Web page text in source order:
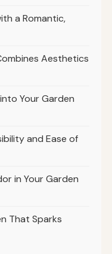
a Romantic,
Aesthetics
Your Garden
and Ease of
in Your Garden
That Sparks